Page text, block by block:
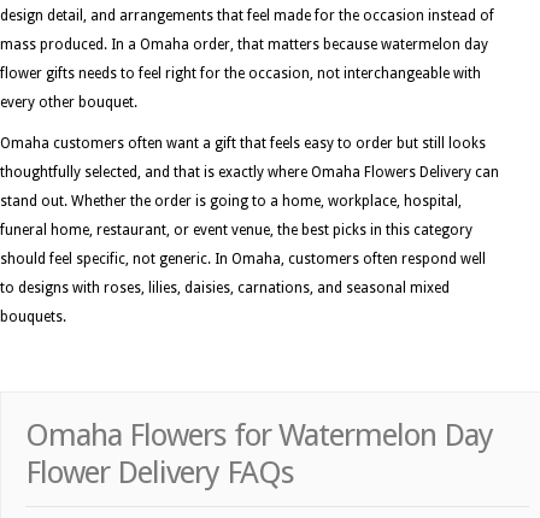
design detail, and arrangements that feel made for the occasion instead of
mass produced. In a Omaha order, that matters because watermelon day
flower gifts needs to feel right for the occasion, not interchangeable with
every other bouquet.
Omaha customers often want a gift that feels easy to order but still looks
thoughtfully selected, and that is exactly where Omaha Flowers Delivery can
stand out. Whether the order is going to a home, workplace, hospital,
funeral home, restaurant, or event venue, the best picks in this category
should feel specific, not generic. In Omaha, customers often respond well
to designs with roses, lilies, daisies, carnations, and seasonal mixed
bouquets.
Omaha Flowers for Watermelon Day
Flower Delivery FAQs